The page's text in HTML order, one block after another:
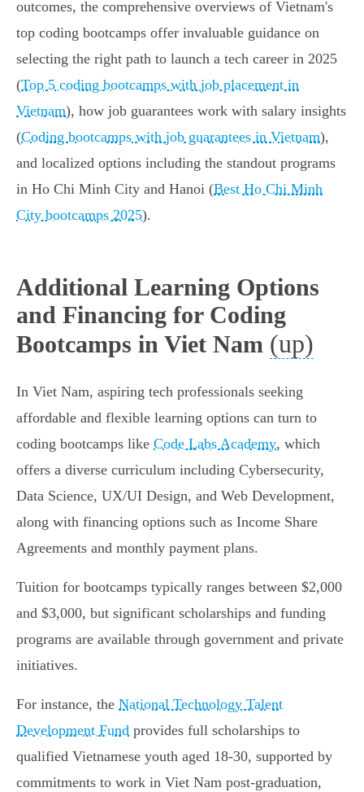
outcomes, the comprehensive overviews of Vietnam's
top coding bootcamps offer invaluable guidance on
selecting the right path to launch a tech career in 2025
(Top 5 coding bootcamps with job placement in
Vietnam), how job guarantees work with salary insights
(Coding bootcamps with job guarantees in Vietnam),
and localized options including the standout programs
in Ho Chi Minh City and Hanoi (Best Ho Chi Minh
City bootcamps 2025).
Additional Learning Options
and Financing for Coding
Bootcamps in Viet Nam (up)
In Viet Nam, aspiring tech professionals seeking
affordable and flexible learning options can turn to
coding bootcamps like Code Labs Academy, which
offers a diverse curriculum including Cybersecurity,
Data Science, UX/UI Design, and Web Development,
along with financing options such as Income Share
Agreements and monthly payment plans.
Tuition for bootcamps typically ranges between $2,000
and $3,000, but significant scholarships and funding
programs are available through government and private
initiatives.
For instance, the National Technology Talent
Development Fund provides full scholarships to
qualified Vietnamese youth aged 18-30, supported by
commitments to work in Viet Nam post-graduation,